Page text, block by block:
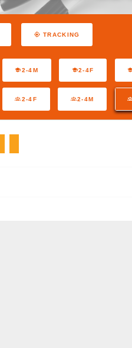
TRACKING
2-4M 2-4F
2-4F 2-4M